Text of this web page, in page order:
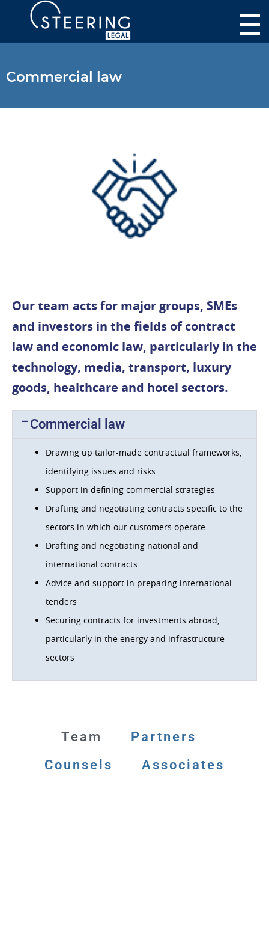
Commercial law
Our team acts for major groups, SMEs
and investors in the fields of contract
law and economic law, particularly in the
technology, media, transport, luxury
goods, healthcare and hotel sectors.
Commercial law
Drawing up tailor-made contractual frameworks,
identifying issues and risks
Support in defining commercial strategies
Drafting and negotiating contracts specific to the
sectors in which our customers operate
Drafting and negotiating national and
international contracts
Advice and support in preparing international
tenders
Securing contracts for investments abroad,
particularly in the energy and infrastructure
sectors
Team
Partners
Counsels
Associates